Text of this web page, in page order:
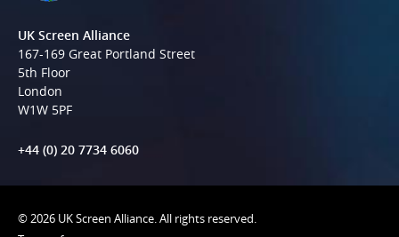
UK Screen Alliance
167-169 Great Portland Street
5th Floor
London
W1W 5PF
+44 (0) 20 7734 6060
© 2026 UK Screen Alliance. All rights reserved.